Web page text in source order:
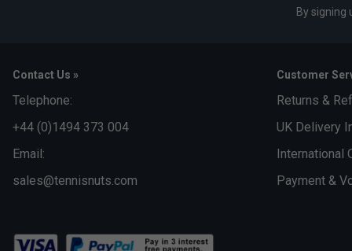
By signing
Contact Us »
Telephone:
+44 (0)1494 373 004
Email:
sales@tennisnuts.com
Customer
Returns &
UK Delivery
International
Payment &